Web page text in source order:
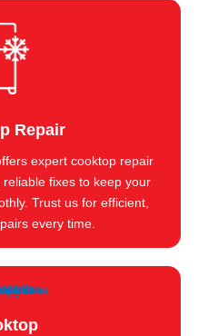
Repair
expert cooktop repair
fixes to keep your
Trust us for efficient,
every time.